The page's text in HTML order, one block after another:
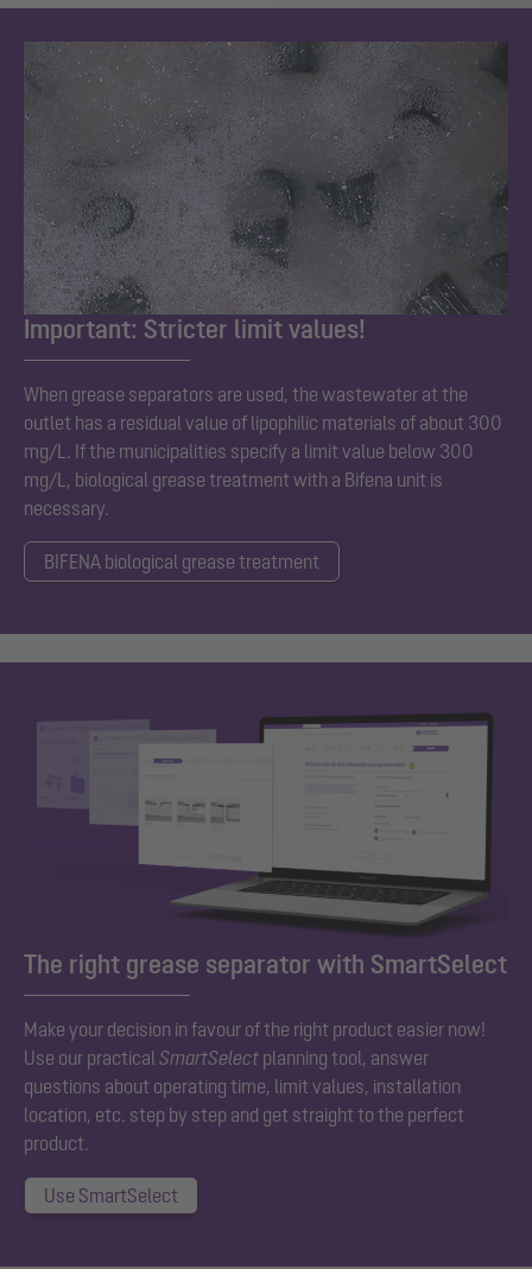
Important: Stricter limit values!
When grease separators are used, the wastewater at the
outlet has a residual value of lipophilic materials of about 300
mg/L. If the municipalities specify a limit value below 300
mg/L, biological grease treatment with a Bifena unit is
necessary.
BIFENA biological grease treatment
The right grease separator with SmartSelect
Make your decision in favour of the right product easier now!
Use our practical SmartSelect planning tool, answer
questions about operating time, limit values, installation
location, etc. step by step and get straight to the perfect
product.
Use SmartSelect